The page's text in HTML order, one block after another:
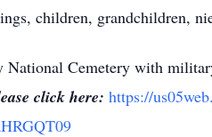
children, grandchildren,
Cemetery with
click here: https://